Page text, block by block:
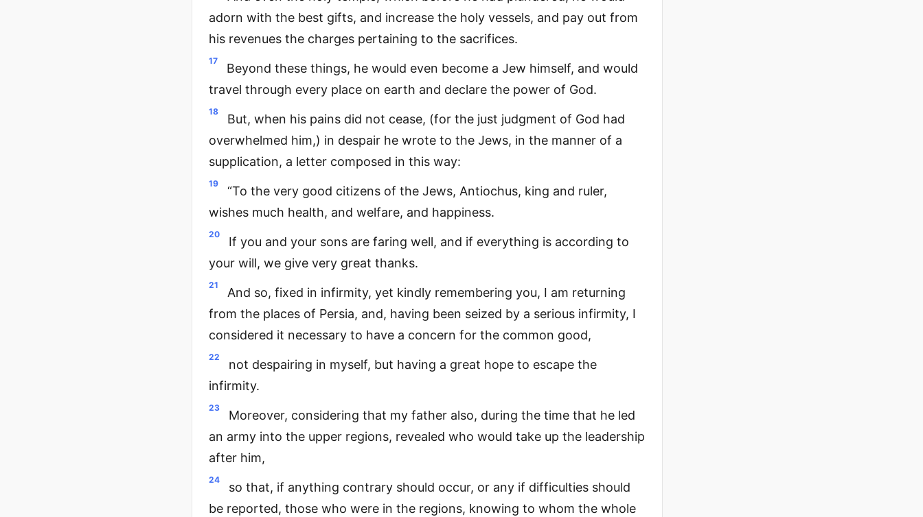
adorn with the best gifts, and increase the holy vessels, and pay out from
his revenues the charges pertaining to the sacrifices.
17
Beyond these things, he would even become a Jew himself, and would
travel through every place on earth and declare the power of God.
18
But, when his pains did not cease, (for the just judgment of God had
overwhelmed him,) in despair he wrote to the Jews, in the manner of a
supplication, a letter composed in this way:
19
“To the very good citizens of the Jews, Antiochus, king and ruler,
wishes much health, and welfare, and happiness.
20
If you and your sons are faring well, and if everything is according to
your will, we give very great thanks.
21
And so, fixed in infirmity, yet kindly remembering you, I am returning
from the places of Persia, and, having been seized by a serious infirmity, I
considered it necessary to have a concern for the common good,
22
not despairing in myself, but having a great hope to escape the
infirmity.
23
Moreover, considering that my father also, during the time that he led
an army into the upper regions, revealed who would take up the leadership
after him,
24
so that, if anything contrary should occur, or any if difficulties should
be reported, those who were in the regions, knowing to whom the whole